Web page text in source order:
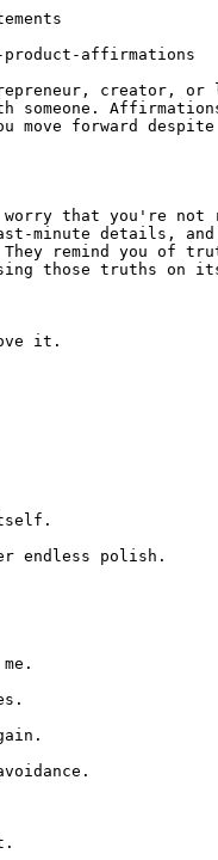
affirmations
creator,
move forward
that you're
minute details,
remind you of
those truths on
it.
endless polish.